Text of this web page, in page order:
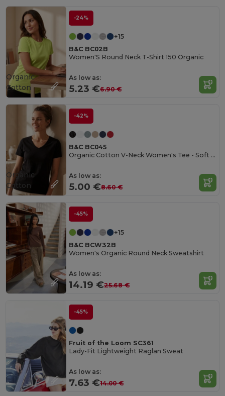
-24%
+15
B&C BC02B
Women'S Round Neck T-Shirt 150 Organic
As low as:
5.23 €6.90 €
Organic
Cotton
-42%
B&C BC045
Organic Cotton V-Neck Women's Tee - Soft & Affordable
As low as:
5.00 €8.60 €
Organic
Cotton
-45%
+15
B&C BCW32B
Women's Organic Round Neck Sweatshirt
As low as:
14.19 €25.68 €
-45%
Fruit of the Loom SC361
Lady-Fit Lightweight Raglan Sweat
As low as:
7.63 €14.00 €